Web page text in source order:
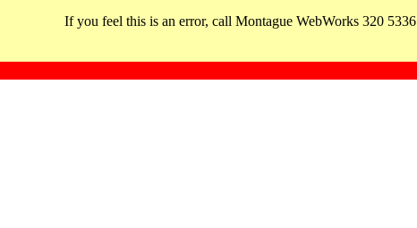
If you feel this is an error, call Montague WebWorks 320 5336